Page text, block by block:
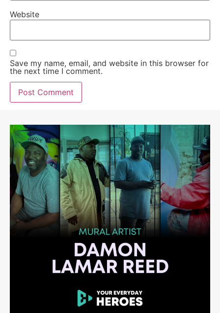
Website
Save my name, email, and website in this browser for
the next time I comment.